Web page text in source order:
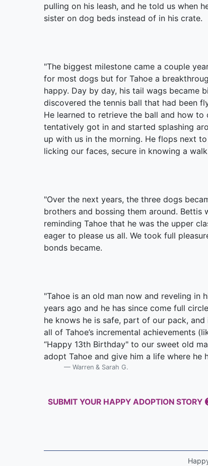
pulling on his leash, and he told us when
sister on dog beds instead of in his crate.
"The biggest milestone came a couple
for most dogs but for Tahoe a
happy. Day by day, his tail wags became
discovered the tennis ball that had been
He learned to retrieve the ball and how
tentatively got in and started splashing
up with us in the morning. He flops next
licking our faces, secure in knowing a
"Over the next years, the three dogs
brothers and bossing them around.
reminding Tahoe that he was the upper
eager to please us all. We took full
bonds became.
"Tahoe is an old man now and reveling in
years ago and he has since come full
he knows he is safe, part of our pack,
all of Tahoe’s incremental achievements
“Happy 13th Birthday" to our sweet old
adopt Tahoe and give him a life where he
Warren & Sarah G.
SUBMIT YOUR HAPPY ADOPTION STORY